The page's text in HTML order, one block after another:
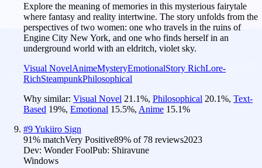
Explore the meaning of memories in this mysterious fairytale
where fantasy and reality intertwine. The story unfolds from the
perspectives of two women: one who travels in the ruins of
Engine City New York, and one who finds herself in an
underground world with an eldritch, violet sky.
Visual NovelAnimeMysteryEmotionalStory RichLore-
RichSteampunkPhilosophical
Why similar: Visual Novel 21.1%, Philosophical 20.1%, Text-
Based 19%, Emotional 15.5%, Anime 15.1%
#9Yukiiro Sign
91% matchVery Positive89% of 78 reviews2023
Dev: Wonder FoolPub: Shiravune
Windows